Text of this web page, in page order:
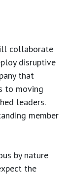
collaborate
disruptive
that
to moving
leaders.
member
by nature
the